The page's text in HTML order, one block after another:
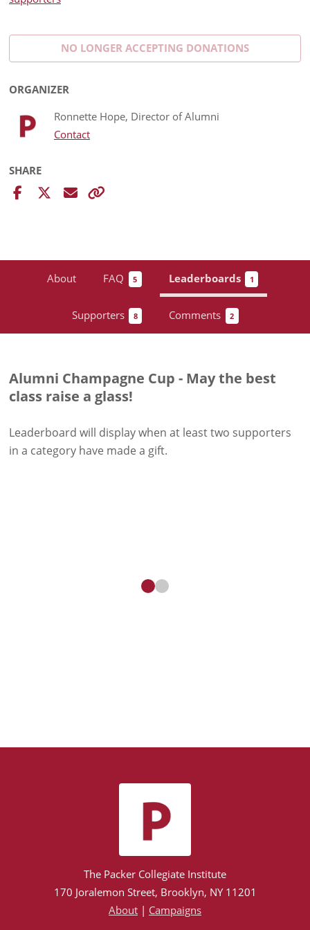
NO LONGER ACCEPTING DONATIONS
ORGANIZER
Ronnette Hope, Director of Alumni
Contact
SHARE
About FAQ 5 Leaderboards 1
Supporters 8 Comments 2
Alumni Champagne Cup - May the best
class raise a glass!
Leaderboard will display when at least two supporters
in a category have made a gift.
The Packer Collegiate Institute
170 Joralemon Street, Brooklyn, NY 11201
About | Campaigns